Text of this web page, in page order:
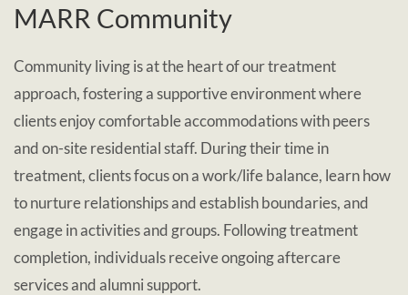
MARR Community
Community living is at the heart of our treatment
approach, fostering a supportive environment where
clients enjoy comfortable accommodations with peers
and on-site residential staff. During their time in
treatment, clients focus on a work/life balance, learn how
to nurture relationships and establish boundaries, and
engage in activities and groups. Following treatment
completion, individuals receive ongoing aftercare
services and alumni support.